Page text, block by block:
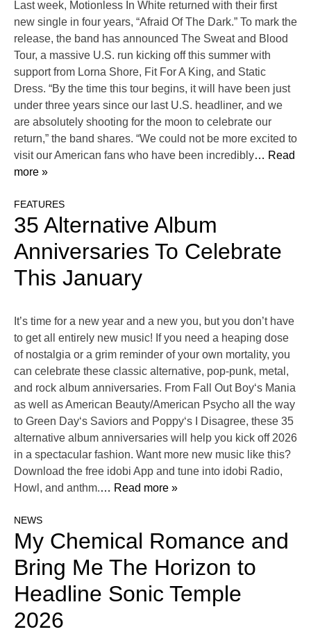
Last week, Motionless In White returned with their first
new single in four years, “Afraid Of The Dark.” To mark the
release, the band has announced The Sweat and Blood
Tour, a massive U.S. run kicking off this summer with
support from Lorna Shore, Fit For A King, and Static
Dress. “By the time this tour begins, it will have been just
under three years since our last U.S. headliner, and we
are absolutely shooting for the moon to celebrate our
return,” the band shares. “We could not be more excited to
visit our American fans who have been incredibly… Read
more »
FEATURES
35 Alternative Album
Anniversaries To Celebrate
This January
It’s time for a new year and a new you, but you don’t have
to get all entirely new music! If you need a heaping dose
of nostalgia or a grim reminder of your own mortality, you
can celebrate these classic alternative, pop-punk, metal,
and rock album anniversaries. From Fall Out Boy‘s Mania
as well as American Beauty/American Psycho all the way
to Green Day‘s Saviors and Poppy‘s I Disagree, these 35
alternative album anniversaries will help you kick off 2026
in a spectacular fashion. Want more new music like this?
Download the free idobi App and tune into idobi Radio,
Howl, and anthm.… Read more »
NEWS
My Chemical Romance and
Bring Me The Horizon to
Headline Sonic Temple
2026